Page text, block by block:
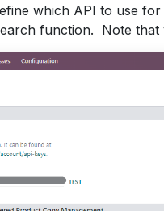
which API to use
function. Note